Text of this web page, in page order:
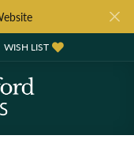
MENU
WISH LIST
TOGGLE MY WISH LIST